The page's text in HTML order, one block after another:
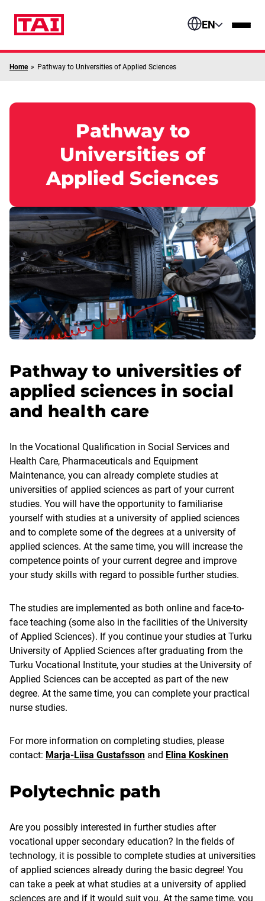
EN
Home » Pathway to Universities of Applied Sciences
Pathway to
Universities of
Applied Sciences
Pathway to universities of
applied sciences in social
and health care
In the Vocational Qualification in Social Services and
Health Care, Pharmaceuticals and Equipment
Maintenance, you can already complete studies at
universities of applied sciences as part of your current
studies. You will have the opportunity to familiarise
yourself with studies at a university of applied sciences
and to complete some of the degrees at a university of
applied sciences. At the same time, you will increase the
competence points of your current degree and improve
your study skills with regard to possible further studies.
The studies are implemented as both online and face-to-
face teaching (some also in the facilities of the University
of Applied Sciences). If you continue your studies at Turku
University of Applied Sciences after graduating from the
Turku Vocational Institute, your studies at the University of
Applied Sciences can be accepted as part of the new
degree. At the same time, you can complete your practical
nurse studies.
For more information on completing studies, please
contact: Marja-Liisa Gustafsson and Elina Koskinen
Polytechnic path
Are you possibly interested in further studies after
vocational upper secondary education? In the fields of
technology, it is possible to complete studies at universities
of applied sciences already during the basic degree! You
can take a peek at what studies at a university of applied
sciences are and if it would suit you. At the same time, you